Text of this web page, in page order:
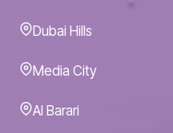
Dubai Hills
Media City
Al Barari